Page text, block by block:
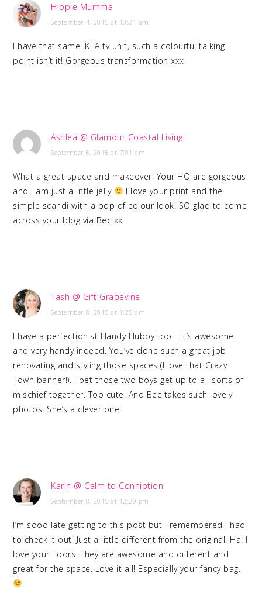
Hippie Mumma
September 4, 2015 at 10:21 am
I have that same IKEA tv unit, such a colourful talking
point isn’t it! Gorgeous transformation xxx
Ashlea @ Glamour Coastal Living
September 6, 2015 at 7:01 am
What a great space and makeover! Your HQ are gorgeous
and I am just a little jelly
I love your print and the
simple scandi with a pop of colour look! SO glad to come
across your blog via Bec xx
Tash @ Gift Grapevine
September 8, 2015 at 1:25 am
I have a perfectionist Handy Hubby too – it’s awesome
and very handy indeed. You’ve done such a great job
renovating and styling those spaces (I love that Crazy
Town banner!). I bet those two boys get up to all sorts of
mischief together. Too cute! And Bec takes such lovely
photos. She’s a clever one.
Karin @ Calm to Conniption
September 8, 2015 at 12:29 pm
I’m sooo late getting to this post but I remembered I had
to check it out! Just a little different from the original. Ha! I
love your floors. They are awesome and different and
great for the space. Love it all! Especially your fancy bag.